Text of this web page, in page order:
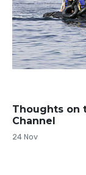
Thoughts on
Channel
24 Nov